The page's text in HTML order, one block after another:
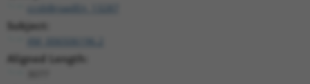
ccsbBroadEn_13287
Subject:
Aligned Length: